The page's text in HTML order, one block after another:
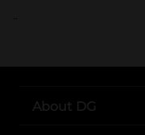
..
About DG